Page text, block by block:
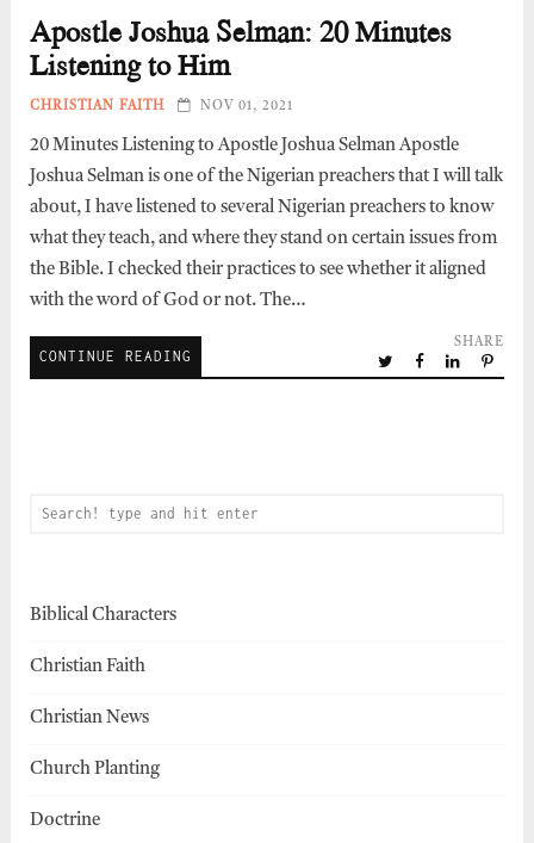
Apostle Joshua Selman: 20 Minutes
Listening to Him
CHRISTIAN FAITH NOV 01, 2021
20 Minutes Listening to Apostle Joshua Selman Apostle
Joshua Selman is one of the Nigerian preachers that I will talk
about, I have listened to several Nigerian preachers to know
what they teach, and where they stand on certain issues from
the Bible. I checked their practices to see whether it aligned
with the word of God or not. The…
CONTINUE READING
SHARE
Biblical Characters
Christian Faith
Christian News
Church Planting
Doctrine